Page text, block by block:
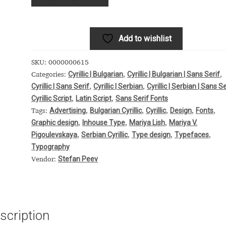
Modern style) and UniDings (2013)
Vendor Dashboard Vendor Registration
изобразителното и типографското изкуство
на писменост по българските земи
по-своему, но в каждой алфавитной системе есть и свои
Add to wishlist
SKU:0000000615
Categories:Cyrillic | Bulgarian,Cyrillic | Bulgarian | Sans Serif,
Cyrillic | Sans Serif,Cyrillic | Serbian,Cyrillic | Serbian | Sans
Cyrillic Script, Latin Script,Sans Serif Fonts
Tags:Advertising, Bulgarian Cyrillic,Cyrillic, Design, Fonts,
Graphic design, Inhouse Type, Mariya Lish, Mariya V.
Pigoulevskaya,Serbian Cyrillic, Type design, Typefaces,
Typography
Vendor:Stefan Peev